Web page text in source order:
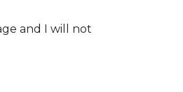
and I will not